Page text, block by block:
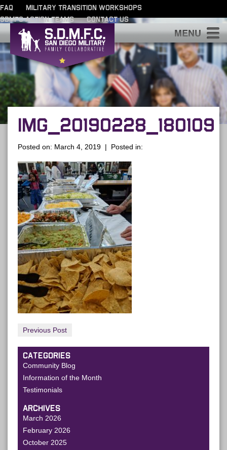
FAQ
MILITARY TRANSITION WORKSHOPS
SDMFC ACTION TEAMS
CONTACT US
IMG_20190228_180109
Posted on: March 4, 2019 | Posted in:
Previous Post
CATEGORIES
Community Blog
Information of the Month
Testimonials
ARCHIVES
March 2026
February 2026
October 2025